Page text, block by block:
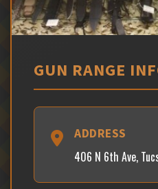
GUN RANGE
ADDRESS
406 N 6th Ave,